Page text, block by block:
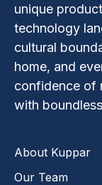
unique
technology
cultural
home, and
confidence of
with
About Kuppar
Our Team